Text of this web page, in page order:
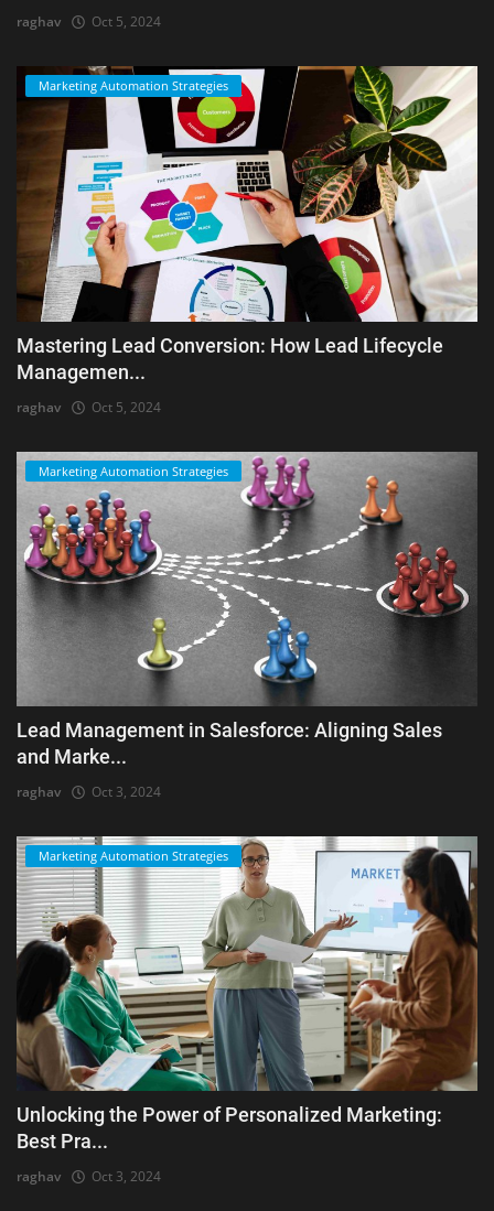
raghav Oct 5, 2024
Marketing Automation Strategies
Mastering Lead Conversion: How Lead Lifecycle
Managemen...
raghav Oct 5, 2024
Marketing Automation Strategies
Lead Management in Salesforce: Aligning Sales
and Marke...
raghav Oct 3, 2024
Marketing Automation Strategies
Unlocking the Power of Personalized Marketing:
Best Pra...
raghav Oct 3, 2024